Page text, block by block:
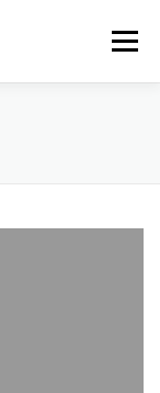
Menu